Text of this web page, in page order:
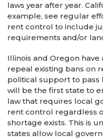
laws year after year.
example, see regular
rent control to include
requirements and/or
Illinois and Oregon
repeal existing bans on
political support to pass
will be the first state to
law that requires local
rent control regardless
shortage exists. This is
states allow local